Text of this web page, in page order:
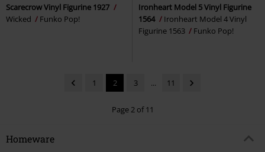
Scarecrow Vinyl Figurine 1927
Wicked
Funko Pop!
Ironheart Model 5 Vinyl Figurine
1564
Ironheart Model 4 Vinyl
Figurine 1563
Funko Pop!
1 2 3 ... 11
Page 2 of 11
Homeware